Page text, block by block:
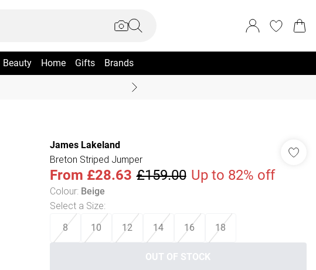
Beauty Home Gifts Brands
James Lakeland
Breton Striped Jumper
From £28.63 £159.00 Up to 82% off
Colour: Beige
Select a Size:
8 10 12 14 16 18
OUT OF STOCK